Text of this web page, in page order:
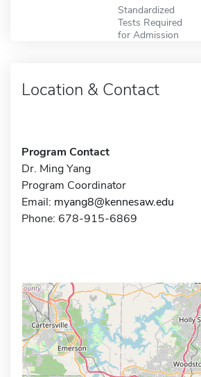
Standardized
Tests Required
for Admission
Location & Contact
Program Contact
Dr. Ming Yang
Program Coordinator
Email: myang8@kennesaw.edu
Phone: 678-915-6869